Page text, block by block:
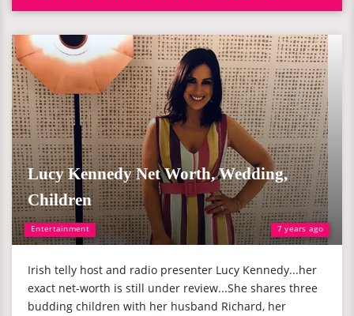
Entertainment 7 years ago
Lucy Kennedy Net Worth, Wedding,
Children
Irish telly host and radio presenter Lucy Kennedy...her
exact net-worth is still under review...She shares three
budding children with her husband Richard, her